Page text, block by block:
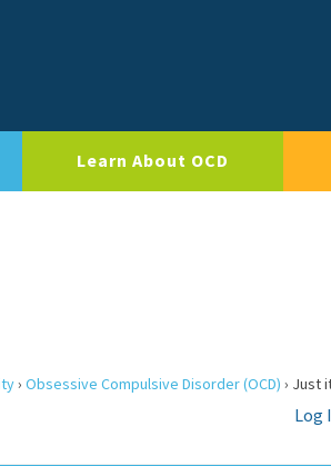
Learn About OCD
› Obsessive Compulsive Disorder (OCD) › Just
Log